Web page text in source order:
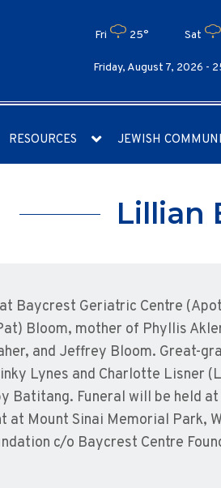
Fri 25° Sat
Friday, August 7, 2026 -
RESOURCES JEWISH
Lillian
Baycrest Geriatric Centre
Bloom, mother of Phyllis
and Jeffrey Bloom. Great-
Lynes and Charlotte Lisner
Batitang. Funeral will be held
at Mount Sinai Memorial Park,
c/o Baycrest Centre